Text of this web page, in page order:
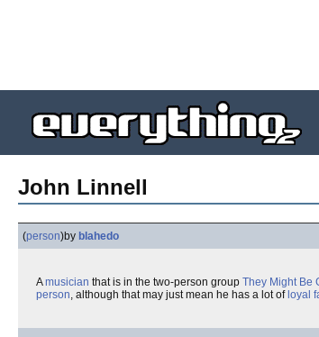
John Linnell
(person)by blahedo
Amusician that is in the two-person group They Might Be
person, although that may just mean he has a lot of loyal